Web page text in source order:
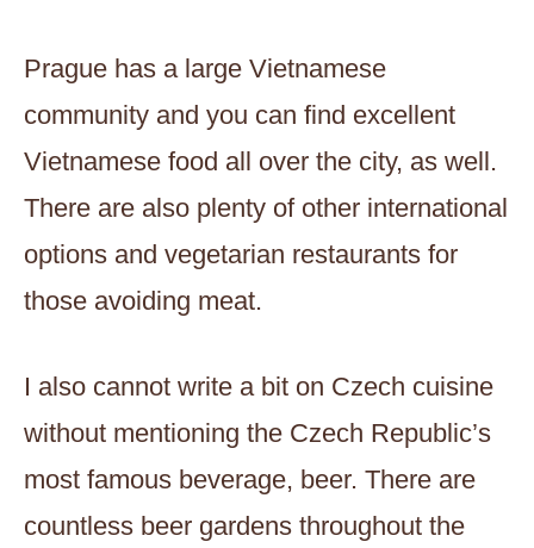
Prague has a large Vietnamese
community and you can find excellent
Vietnamese food all over the city, as well.
There are also plenty of other international
options and vegetarian restaurants for
those avoiding meat.
I also cannot write a bit on Czech cuisine
without mentioning the Czech Republic’s
most famous beverage, beer. There are
countless beer gardens throughout the